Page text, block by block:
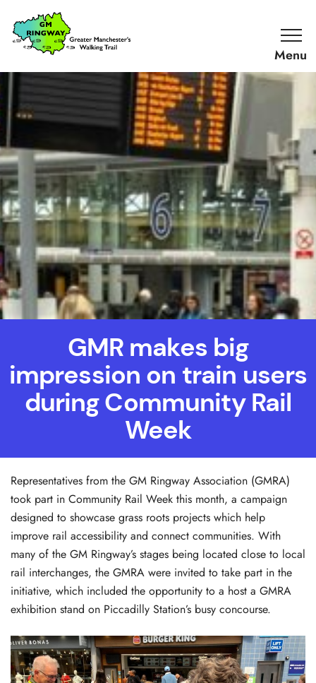
SKIP TO CONTENT
Home
Link
GMR makes big
impression on train users
during Community Rail
Week
Representatives from the GM Ringway Association (GMRA)
took part in Community Rail Week this month, a campaign
designed to showcase grass roots projects which help
improve rail accessibility and connect communities. With
many of the GM Ringway’s stages being located close to local
rail interchanges, the GMRA were invited to take part in the
initiative, which included the opportunity to a host a GMRA
exhibition stand on Piccadilly Station’s busy concourse.